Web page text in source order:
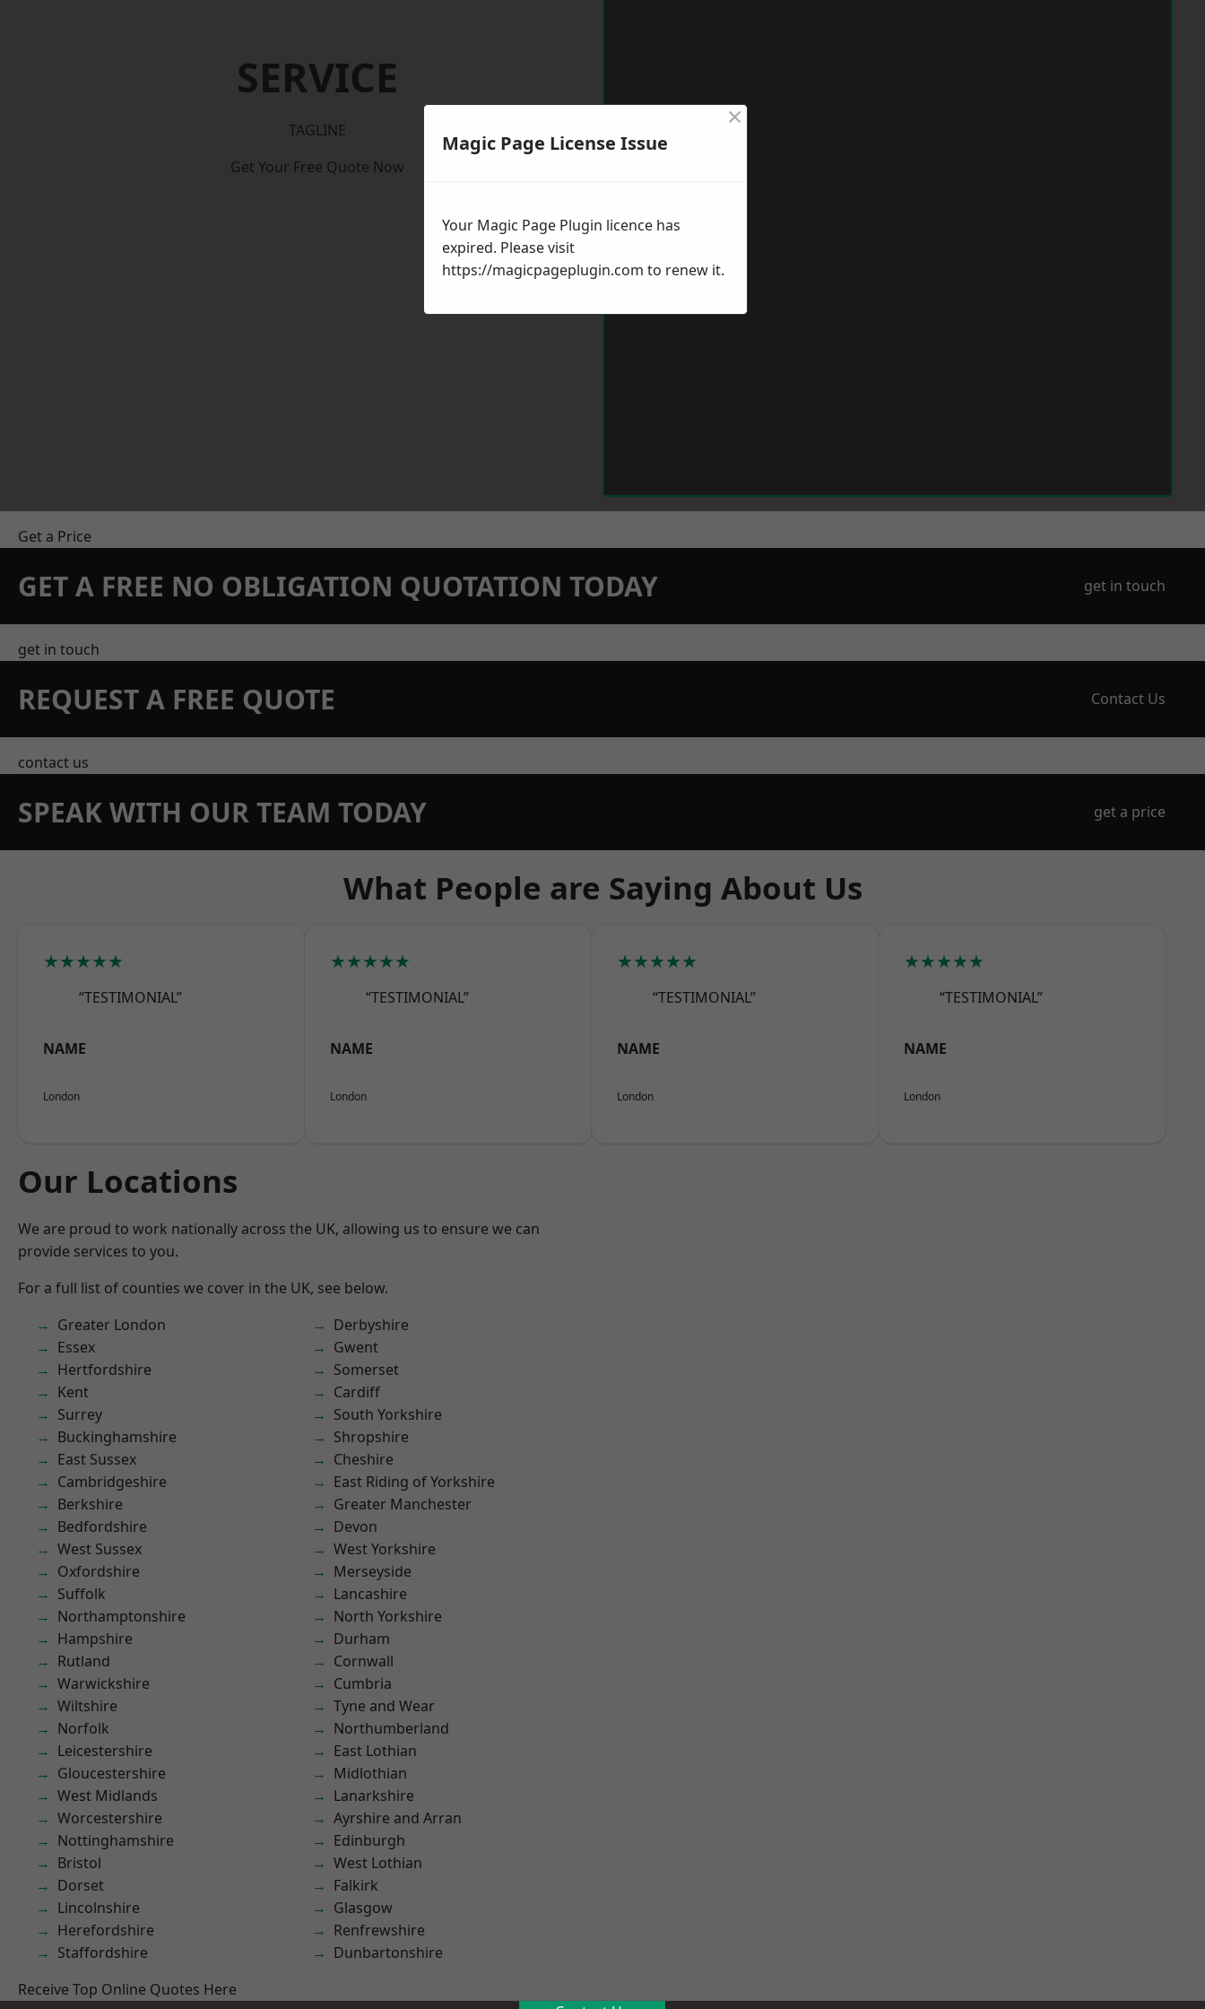
SERVICE
TAGLINE
Get Your Free Quote Now
Get a Price
GET A FREE NO OBLIGATION QUOTATION TODAY get in touch
get in touch
REQUEST A FREE QUOTE Contact Us
contact us
SPEAK WITH OUR TEAM TODAY get a price
What People are Saying About Us
★★★★★
“TESTIMONIAL”
NAME
London
★★★★★
“TESTIMONIAL”
NAME
London
★★★★★
“TESTIMONIAL”
NAME
London
★★★★★
“TESTIMONIAL”
NAME
London
Our Locations
We are proud to work nationally across the UK, allowing us to ensure we can
provide services to you.
For a full list of counties we cover in the UK, see below.
Greater London
Essex
Hertfordshire
Kent
Surrey
Buckinghamshire
East Sussex
Cambridgeshire
Berkshire
Bedfordshire
West Sussex
Oxfordshire
Suffolk
Northamptonshire
Hampshire
Rutland
Warwickshire
Wiltshire
Norfolk
Leicestershire
Gloucestershire
West Midlands
Worcestershire
Nottinghamshire
Bristol
Dorset
Lincolnshire
Herefordshire
Staffordshire
Derbyshire
Gwent
Somerset
Cardiff
South Yorkshire
Shropshire
Cheshire
East Riding of Yorkshire
Greater Manchester
Devon
West Yorkshire
Merseyside
Lancashire
North Yorkshire
Durham
Cornwall
Cumbria
Tyne and Wear
Northumberland
East Lothian
Midlothian
Lanarkshire
Ayrshire and Arran
Edinburgh
West Lothian
Falkirk
Glasgow
Renfrewshire
Dunbartonshire
Receive Top Online Quotes Here
Magic Page License Issue
×
Your Magic Page Plugin licence has
expired. Please visit
https://magicpageplugin.com to renew it.